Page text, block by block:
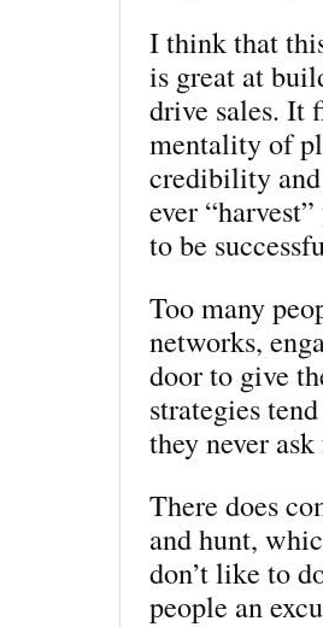
I think that
is great at
drive sales. It
mentality of
credibility
ever
to be
Too many
networks,
door to give
strategies
they never
There does
and hunt,
don’t like to
people an